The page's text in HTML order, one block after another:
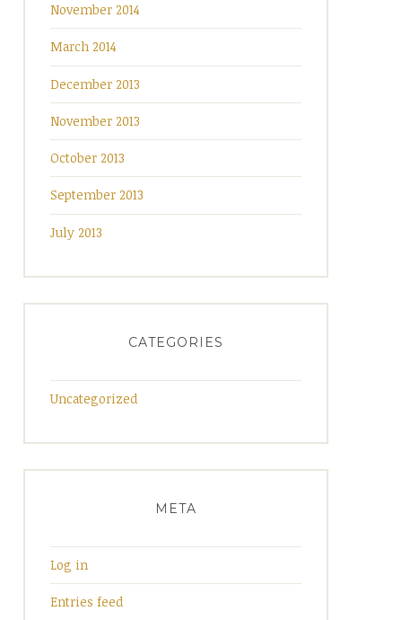
November 2014
March 2014
December 2013
November 2013
October 2013
September 2013
July 2013
CATEGORIES
Uncategorized
META
Log in
Entries feed